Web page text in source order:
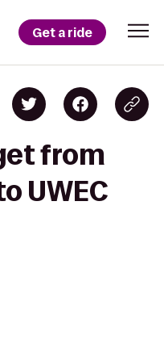
Get a ride
from
UWEC